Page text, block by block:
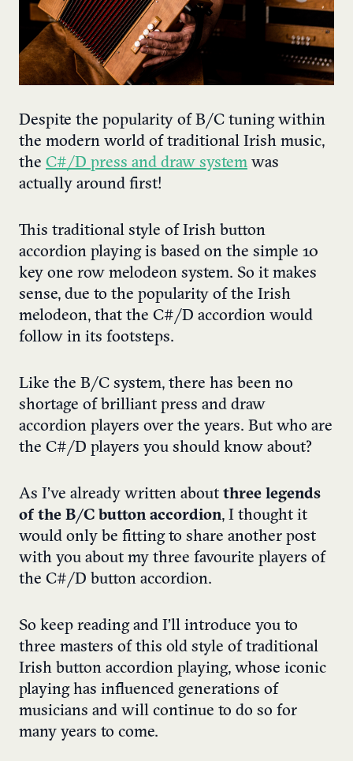
Despite the popularity of B/C tuning within
the modern world of traditional Irish music,
the C#/D press and draw system was
actually around first!
This traditional style of Irish button
accordion playing is based on the simple 10
key one row melodeon system. So it makes
sense, due to the popularity of the Irish
melodeon, that the C#/D accordion would
follow in its footsteps.
Like the B/C system, there has been no
shortage of brilliant press and draw
accordion players over the years. But who are
the C#/D players you should know about?
As I’ve already written about three legends
of the B/C button accordion, I thought it
would only be fitting to share another post
with you about my three favourite players of
the C#/D button accordion.
So keep reading and I’ll introduce you to
three masters of this old style of traditional
Irish button accordion playing, whose iconic
playing has influenced generations of
musicians and will continue to do so for
many years to come.